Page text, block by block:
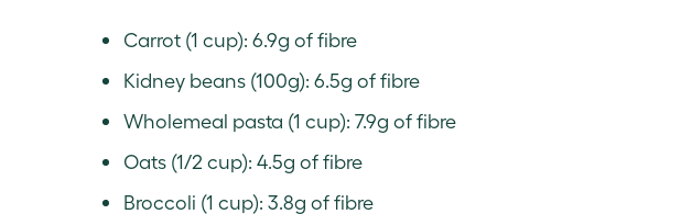
Carrot (1 cup): 6.9g of fibre
Kidney beans (100g): 6.5g of fibre
Wholemeal pasta (1 cup): 7.9g of fibre
Oats (1/2 cup): 4.5g of fibre
Broccoli (1 cup): 3.8g of fibre